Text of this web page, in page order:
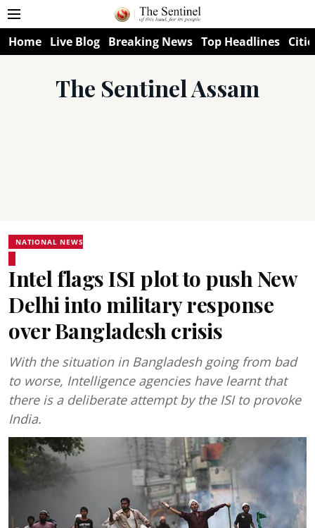
Home Live Blog Breaking News Top Headlines
The Sentinel Assam
NATIONAL NEWS
Intel flags ISI plot to push New
Delhi into military response
over Bangladesh crisis
With the situation in Bangladesh going from bad
to worse, Intelligence agencies have learnt that
there is a deliberate attempt by the ISI to provoke
India.